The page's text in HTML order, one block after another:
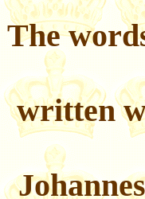
The
written